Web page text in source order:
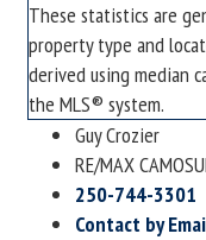
These statistics are
property type and
derived using median
the MLS® system.
Guy Crozier
RE/MAX
250-744-3301
Contact by